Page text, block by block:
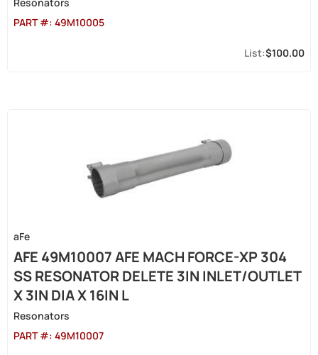
PART #: 49M10005
$100.00
aFe
AFE 49M10007 AFE MACH FORCE-XP 304
SS RESONATOR DELETE 3IN INLET/OUTLET
X 3IN DIA X 16IN L
Resonators
PART #: 49M10007